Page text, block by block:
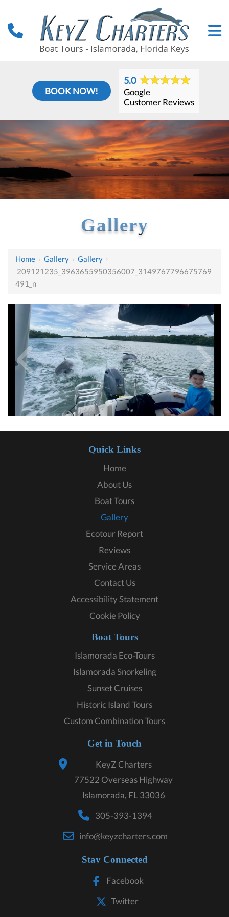
BOOK NOW!
5.0
Google
Customer Reviews
Gallery
Home › Gallery › Gallery ›
209121235_3963655950356007_3149767796675769
491_n
Quick Links
Home
About Us
Boat Tours
Gallery
Ecotour Report
Reviews
Service Areas
Contact Us
Accessibility Statement
Cookie Policy
Boat Tours
Islamorada Eco-Tours
Islamorada Snorkeling
Sunset Cruises
Historic Island Tours
Custom Combination Tours
Get in Touch
KeyZ Charters
77522 Overseas Highway
Islamorada, FL 33036
305-393-1394
info@keyzcharters.com
Stay Connected
Facebook
Twitter